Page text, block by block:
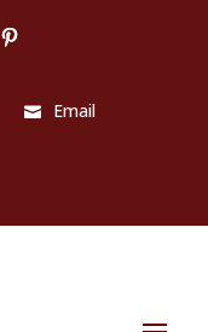
Email